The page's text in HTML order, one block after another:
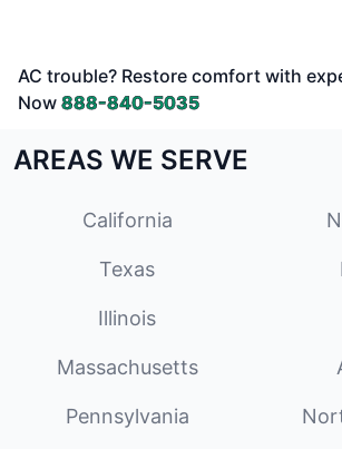
AC trouble? Restore comfort with
Now 888-840-5035
AREAS WE SERVE
California
Texas
Illinois
Massachusetts
Pennsylvania